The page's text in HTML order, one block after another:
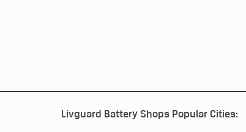
Livguard Battery Shops Popular Cities: